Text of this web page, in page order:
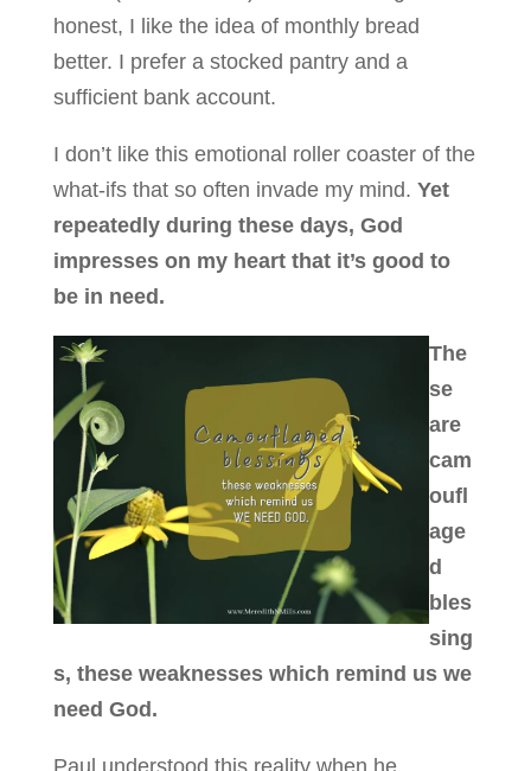
honest, I like the idea of monthly bread
better. I prefer a stocked pantry and a
sufficient bank account.
I don’t like this emotional roller coaster of the
what-ifs that so often invade my mind. Yet
repeatedly during these days, God
impresses on my heart that it’s good to
be in need.
The
se
are
cam
oufl
age
d
bles
sing
s, these weaknesses which remind us we
need God.